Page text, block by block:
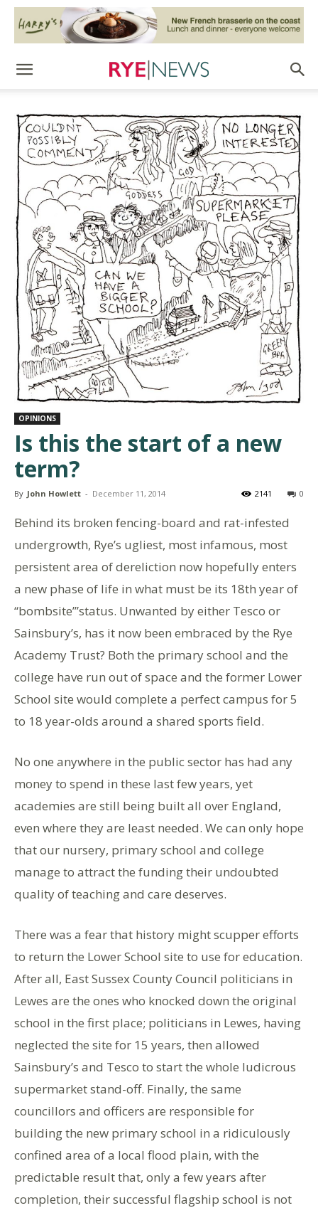
OPINIONS
Is this the start of a new
term?
By John Howlett - December 11, 2014 0
2141
Behind its broken fencing-board and rat-infested
undergrowth, Rye’s ugliest, most infamous, most
persistent area of dereliction now hopefully enters
a new phase of life in what must be its 18th year of
“bombsite’”status. Unwanted by either Tesco or
Sainsbury’s, has it now been embraced by the Rye
Academy Trust? Both the primary school and the
college have run out of space and the former Lower
School site would complete a perfect campus for 5
to 18 year-olds around a shared sports field.
No one anywhere in the public sector has had any
money to spend in these last few years, yet
academies are still being built all over England,
even where they are least needed. We can only hope
that our nursery, primary school and college
manage to attract the funding their undoubted
quality of teaching and care deserves.
There was a fear that history might scupper efforts
to return the Lower School site to use for education.
After all, East Sussex County Council politicians in
Lewes are the ones who knocked down the original
school in the first place; politicians in Lewes, having
neglected the site for 15 years, then allowed
Sainsbury’s and Tesco to start the whole ludicrous
supermarket stand-off. Finally, the same
councillors and officers are responsible for
building the new primary school in a ridiculously
confined area of a local flood plain, with the
predictable result that, only a few years after
completion, their successful flagship school is not